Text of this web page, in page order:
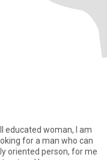
educated woman, I am
for a man who can
oriented person, for me